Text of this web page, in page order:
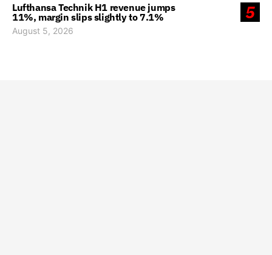
5
Lufthansa Technik H1 revenue jumps
11%, margin slips slightly to 7.1%
August 5, 2026